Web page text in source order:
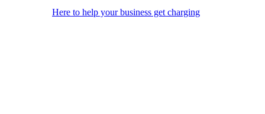
Here to help your business get charging